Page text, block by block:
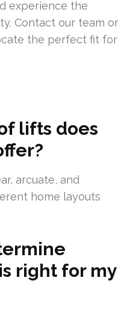
experience the
Contact our team or
the perfect fit for
lifts does
arcuate, and
home layouts
right for my